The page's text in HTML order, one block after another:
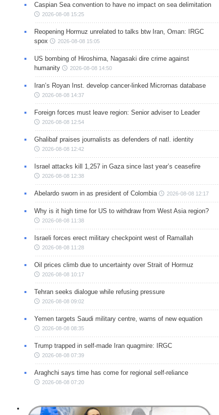
Caspian Sea convention to have no impact on sea delimitation
2026-08-08 15:25
Reopening Hormuz unrelated to talks btw Iran, Oman: IRGC
spox
2026-08-08 15:05
US bombing of Hiroshima, Nagasaki dire crime against
humanity
2026-08-08 14:50
Iran’s Royan Inst. develop cancer-linked Micrornas database
2026-08-08 14:37
Foreign forces must leave region: Senior adviser to Leader
2026-08-08 12:54
Ghalibaf praises journalists as defenders of natl. identity
2026-08-08 12:42
Israel attacks kill 1,257 in Gaza since last year’s ceasefire
2026-08-08 12:38
Abelardo sworn in as president of Colombia 2026-08-08 12:17
Why is it high time for US to withdraw from West Asia region?
2026-08-08 11:38
Israeli forces erect military checkpoint west of Ramallah
2026-08-08 11:28
Oil prices climb due to uncertainty over Strait of Hormuz
2026-08-08 10:17
Tehran seeks dialogue while refusing pressure
2026-08-08 09:02
Yemen targets Saudi military centre, warns of new equation
2026-08-08 08:35
Trump trapped in self-made Iran quagmire: IRGC
2026-08-08 07:39
Araghchi says time has come for regional self-reliance
2026-08-08 07:20